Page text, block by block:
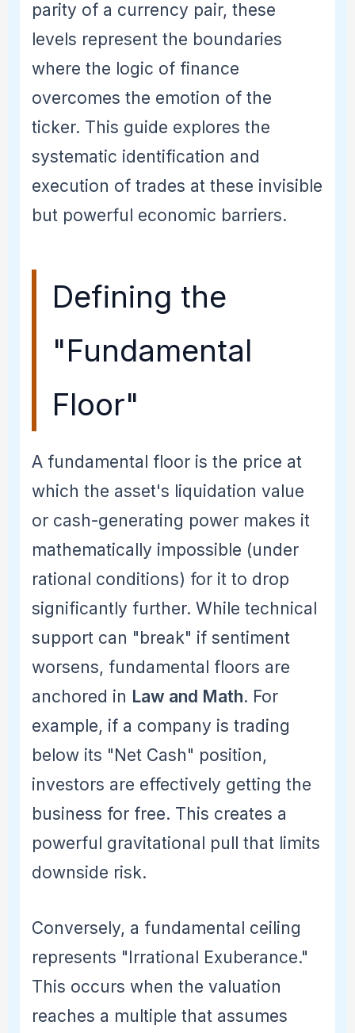
parity of a currency pair, these
levels represent the boundaries
where the logic of finance
overcomes the emotion of the
ticker. This guide explores the
systematic identification and
execution of trades at these invisible
but powerful economic barriers.
Defining the
"Fundamental
Floor"
A fundamental floor is the price at
which the asset's liquidation value
or cash-generating power makes it
mathematically impossible (under
rational conditions) for it to drop
significantly further. While technical
support can "break" if sentiment
worsens, fundamental floors are
anchored in Law and Math. For
example, if a company is trading
below its "Net Cash" position,
investors are effectively getting the
business for free. This creates a
powerful gravitational pull that limits
downside risk.
Conversely, a fundamental ceiling
represents "Irrational Exuberance."
This occurs when the valuation
reaches a multiple that assumes